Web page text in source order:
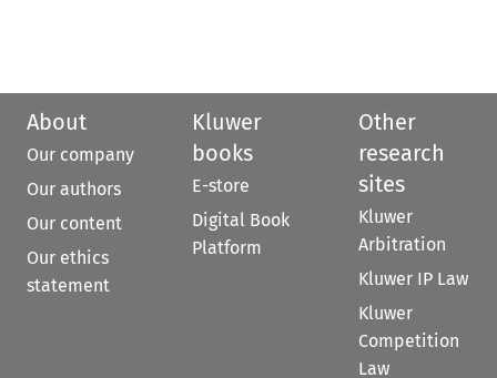
About
Our company
Our authors
Our content
Our ethics
statement
Kluwer
books
E-store
Digital Book
Platform
Other
research
sites
Kluwer
Arbitration
Kluwer IP Law
Kluwer
Competition
Law